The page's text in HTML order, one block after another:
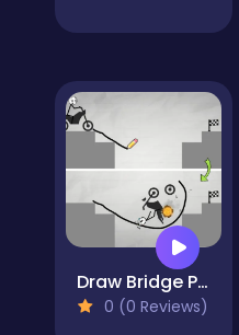
Draw Bridge Puzzle
0 (0 Reviews)